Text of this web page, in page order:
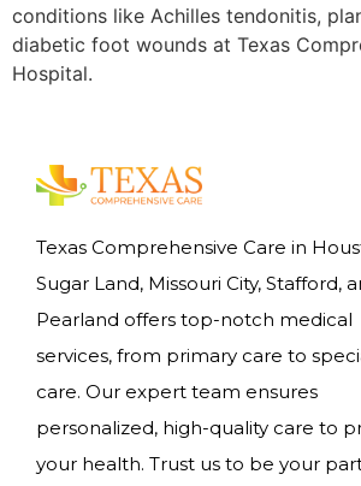
conditions like Achilles tendonitis,
diabetic foot wounds at Texas
Hospital.
Texas Comprehensive Care in
Sugar Land, Missouri City, Stafford,
Pearland offers top-notch medical
services, from primary care to
care. Our expert team ensures
personalized, high-quality care to
your health. Trust us to be your